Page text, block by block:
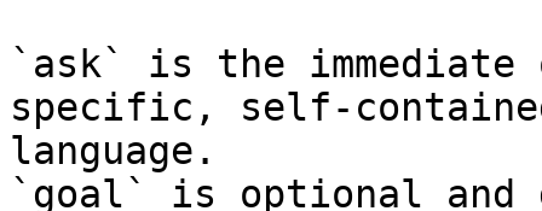
`ask` is the
specific, self-
language.
`goal` is optional and